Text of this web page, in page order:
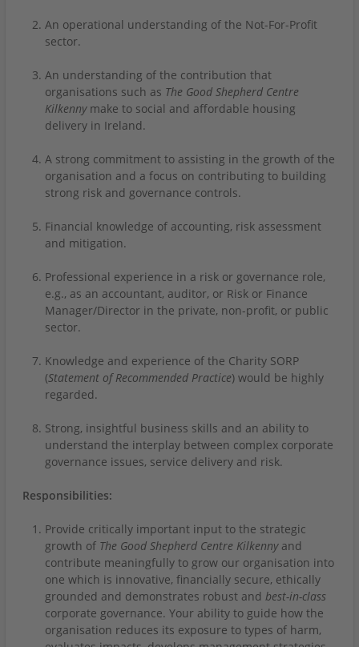
An operational understanding of the Not-For-Profit
sector.
An understanding of the contribution that
organisations such as The Good Shepherd Centre
Kilkenny make to social and affordable housing
delivery in Ireland.
A strong commitment to assisting in the growth of the
organisation and a focus on contributing to building
strong risk and governance controls.
Financial knowledge of accounting, risk assessment
and mitigation.
Professional experience in a risk or governance role,
e.g., as an accountant, auditor, or Risk or Finance
Manager/Director in the private, non-profit, or public
sector.
Knowledge and experience of the Charity SORP
(Statement of Recommended Practice) would be highly
regarded.
Strong, insightful business skills and an ability to
understand the interplay between complex corporate
governance issues, service delivery and risk.
Responsibilities:
Provide critically important input to the strategic
growth of The Good Shepherd Centre Kilkennyand
contribute meaningfully to grow our organisation into
one which is innovative, financially secure, ethically
grounded and demonstrates robust and best-in-class
corporate governance. Your ability to guide how the
organisation reduces its exposure to types of harm,